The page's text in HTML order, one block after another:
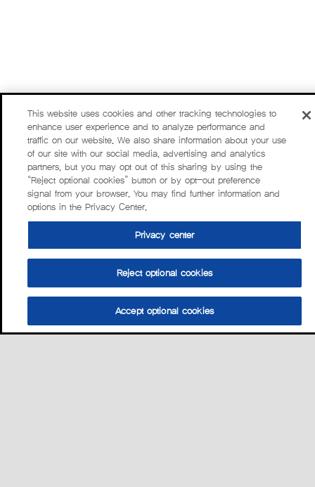
This website uses cookies and other tracking technologies to
enhance user experience and to analyze performance and
traffic on our website. We also share information about your use
of our site with our social media, advertising and analytics
partners, but you may opt out of this sharing by using the
“Reject optional cookies” button or by opt-out preference
signal from your browser. You may find further information and
options in the Privacy Center.
Privacy center
Reject optional cookies
Accept optional cookies